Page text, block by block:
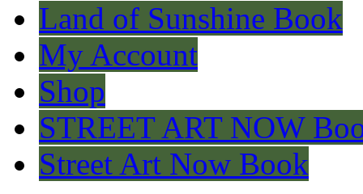
Land of Sunshine Book
My Account
Shop
STREET ART NOW
Street Art Now Book